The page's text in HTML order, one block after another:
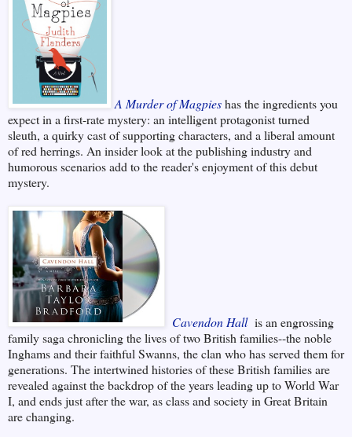
A Murder of Magpieshas the ingredients you
expect in a first-rate mystery: an intelligent protagonist turned
sleuth, a quirky cast of supporting characters, and a liberal amount
of red herrings. An insider look at the publishing industry and
humorous scenarios add to the reader's enjoyment of this debut
mystery.
Cavendon Hall is an engrossing
family saga chronicling the lives of two British families--the noble
Inghams and their faithful Swanns, the clan who has served them for
generations. The intertwined histories of these British families are
revealed against the backdrop of the years leading up to World War
I, and ends just after the war, as class and society in Great Britain
are changing.